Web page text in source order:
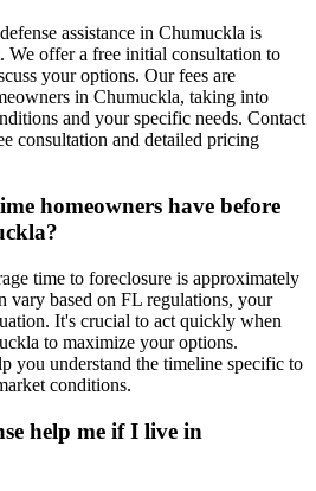
assistance in Chumuckla is
We offer a free initial consultation to
your options. Our fees are
in Chumuckla, taking into
and your specific needs. Contact
consultation and detailed pricing
homeowners have before
time to foreclosure is approximately
vary based on FL regulations, your
It's crucial to act quickly when
to maximize your options.
you understand the timeline specific to
conditions.
help me if I live in